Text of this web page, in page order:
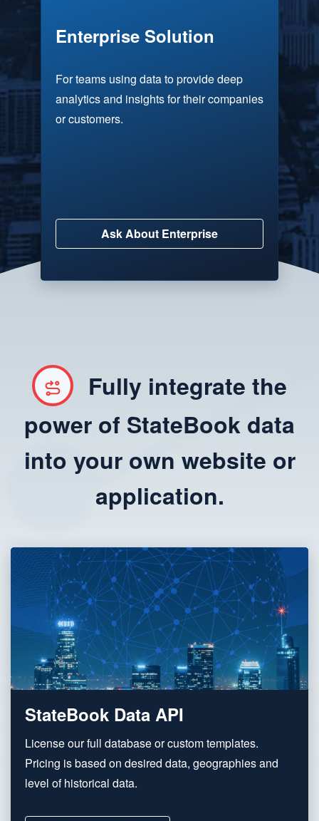
Enterprise Solution
For teams using data to provide deep
analytics and insights for their companies
or customers.
Ask About Enterprise
Fully integrate the
power of StateBook data
into your own website or
application.
StateBook Data API
License our full database or custom templates.
Pricing is based on desired data, geographies and
level of historical data.